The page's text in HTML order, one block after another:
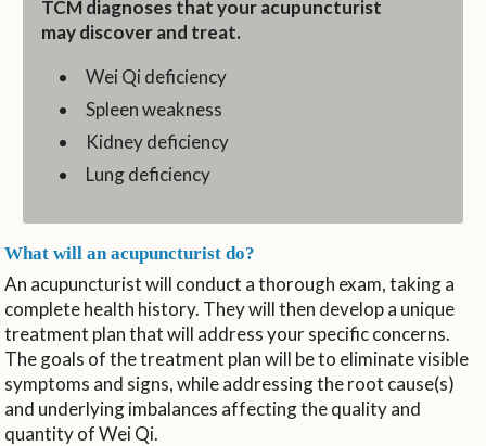
TCM diagnoses that your acupuncturist
may discover and treat.
Wei Qi deficiency
Spleen weakness
Kidney deficiency
Lung deficiency
What will an acupuncturist do?
An acupuncturist will conduct a thorough exam, taking a
complete health history. They will then develop a unique
treatment plan that will address your specific concerns.
The goals of the treatment plan will be to eliminate visible
symptoms and signs, while addressing the root cause(s)
and underlying imbalances affecting the quality and
quantity of Wei Qi.